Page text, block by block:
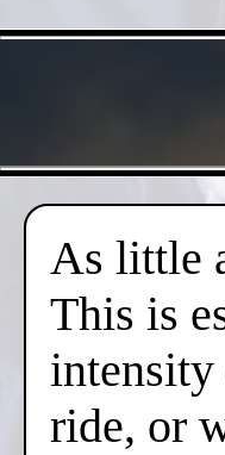
As little
This is
intensity
ride, or